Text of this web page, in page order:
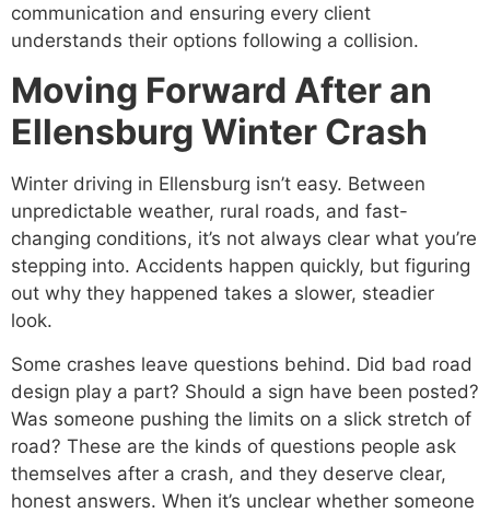
communication and ensuring every client
understands their options following a collision.
Moving Forward After an
Ellensburg Winter Crash
Winter driving in Ellensburg isn’t easy. Between
unpredictable weather, rural roads, and fast-
changing conditions, it’s not always clear what you’re
stepping into. Accidents happen quickly, but figuring
out why they happened takes a slower, steadier
look.
Some crashes leave questions behind. Did bad road
design play a part? Should a sign have been posted?
Was someone pushing the limits on a slick stretch of
road? These are the kinds of questions people ask
themselves after a crash, and they deserve clear,
honest answers. When it’s unclear whether someone